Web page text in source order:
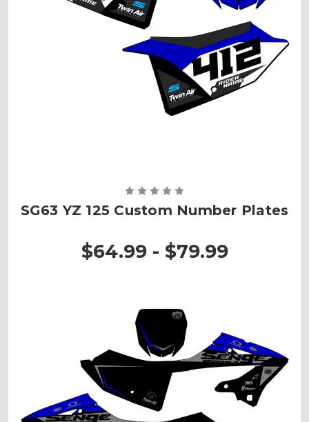
SG63 YZ 125 Custom Number Plates
$64.99 - $79.99